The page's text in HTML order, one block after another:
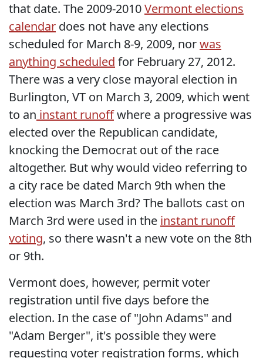
that date. The 2009-2010Vermont elections
calendar does not have any elections
scheduled for March 8-9, 2009, norwas
anything scheduled for February 27, 2012.
There was a very close mayoral election in
Burlington, VT on March 3, 2009, which went
to an instant runoffwhere a progressive was
elected over the Republican candidate,
knocking the Democrat out of the race
altogether. But why would video referring to
a city race be dated March 9th when the
election was March 3rd? The ballots cast on
March 3rd were used in the instant runoff
voting, so there wasn't a new vote on the 8th
or 9th.
Vermont does, however, permit voter
registration until five days before the
election. In the case of "John Adams" and
"Adam Berger", it's possible they were
requesting voter registration forms, which